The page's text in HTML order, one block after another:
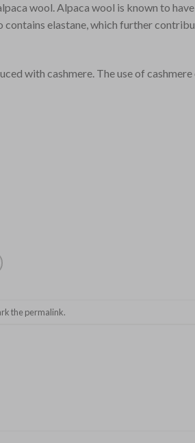
wool. Alpaca wool is known to
elastane, which further
with cashmere. The use of cashmere
thepermalink.